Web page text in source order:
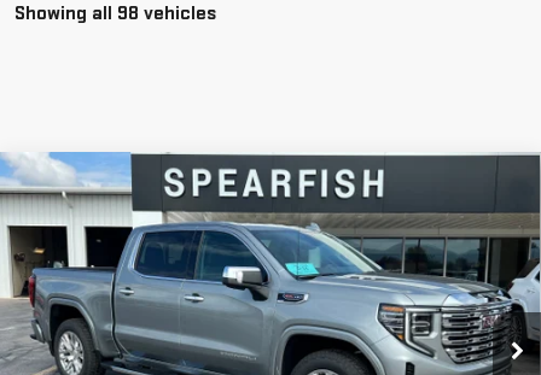
Showing all 98 vehicles
NEW2026GMC SIERRA 1500DENALI
Price Drop
VIN:1GTUUGEL6TZ146856 Stock:1916Model:TK10543
Courtesy Transportation Unit Ext. Int.
$8,950
SAVINGS
$71,625
FINAL PRICE
Less
Compare Vehicle